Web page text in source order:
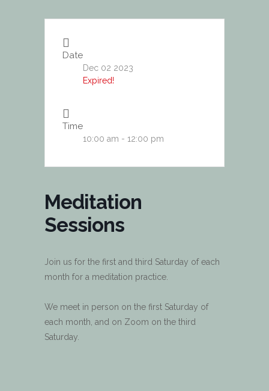
Date
Dec 02 2023
Expired!
Time
10:00 am - 12:00 pm
Meditation
Sessions
Join us for the first and third Saturday of each
month for a meditation practice.
We meet in person on the first Saturday of
each month, and on Zoom on the third
Saturday.